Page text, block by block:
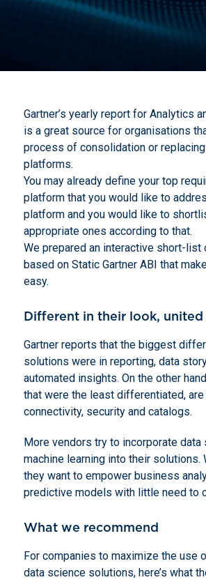
Gartner’s yearly report for Analytics
is a great source for organisations
process of consolidation or
platforms.
You may already define your top
platform that you would like to
platform and you would like to
appropriate ones according to that.
We prepared an interactive short-list
based on Static Gartner ABI that
easy.
Different in their look, united
Gartner reports that the biggest
solutions were in reporting, data
automated insights. On the other
that were the least differentiated,
connectivity, security and catalogs.
More vendors try to incorporate data
machine learning into their solutions.
they want to empower business
predictive models with little need to
What we recommend
For companies to maximize the use
data science solutions, here’s what